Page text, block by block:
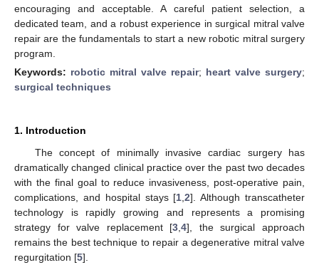
encouraging and acceptable. A careful patient selection, a
dedicated team, and a robust experience in surgical mitral valve
repair are the fundamentals to start a new robotic mitral surgery
program.
Keywords: robotic mitral valve repair; heart valve surgery;
surgical techniques
1. Introduction
The concept of minimally invasive cardiac surgery has
dramatically changed clinical practice over the past two decades
with the final goal to reduce invasiveness, post-operative pain,
complications, and hospital stays [1 ,2]. Although transcatheter
technology is rapidly growing and represents a promising
strategy for valve replacement [3 ,4], the surgical approach
remains the best technique to repair a degenerative mitral valve
regurgitation [5].